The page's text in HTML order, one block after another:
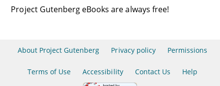
Project Gutenberg eBooks are always free!
About Project Gutenberg Privacy policy Permissions
Terms of Use Accessibility Contact Us Help